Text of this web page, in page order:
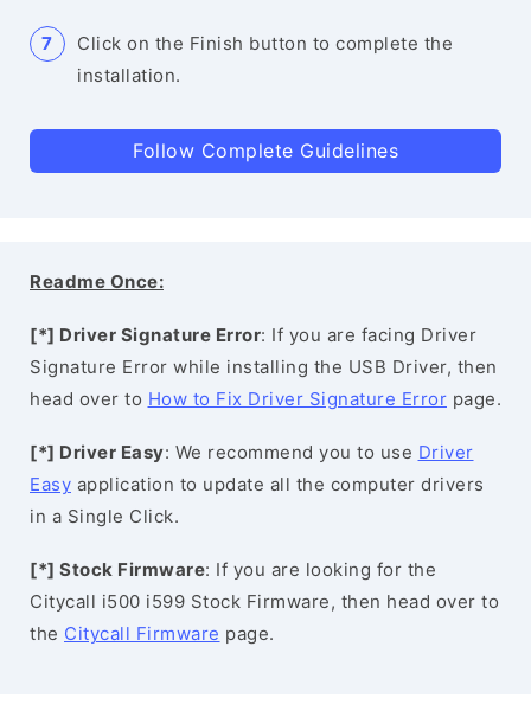
Click on the Finish button to complete the
installation.
Follow Complete Guidelines
Readme Once:
[*] Driver Signature Error: If you are facing Driver
Signature Error while installing the USB Driver, then
head over to How to Fix Driver Signature Error page.
[*] Driver Easy: We recommend you to use Driver
Easy application to update all the computer drivers
in a Single Click.
[*] Stock Firmware: If you are looking for the
Citycall i500 i599 Stock Firmware, then head over to
the Citycall Firmware page.